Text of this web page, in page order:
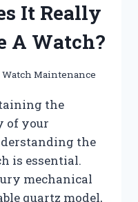
It Really
A Watch?
Watch Maintenance
the
of your
the
is essential.
mechanical
quartz model,